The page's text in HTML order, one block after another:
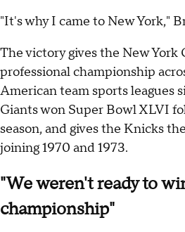
"It's why I came to New York,"
The victory gives the New York
professional championship
American team sports leagues
Giants won Super Bowl XLVI
season, and gives the Knicks
joining 1970 and 1973.
"We weren't ready to
championship"